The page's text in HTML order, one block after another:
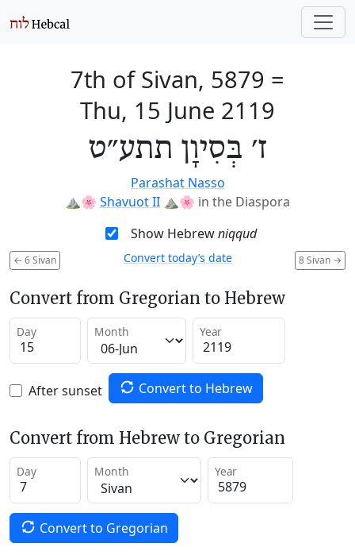
7th of Sivan, 5879 =
Thu, 15 June 2119
ז׳ בְּסִיוָן תתע״ט
Parashat Nasso
⛰️🌸 Shavuot II ⛰️🌸 in the Diaspora
Show Hebrewniqqud
← 6 Sivan 8 Sivan →
Convert today’s date
Convert from Gregorian to Hebrew
Day Month Year
After sunset Convert to Hebrew
Convert from Hebrew to Gregorian
Day Month Year
Convert to Gregorian